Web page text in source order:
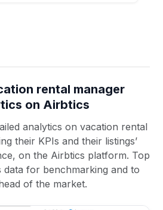
rental manager
on Airbtics
analytics on vacation rental
their KPIs and their listings’
on the Airbtics platform. Top
data for benchmarking and to
of the market.